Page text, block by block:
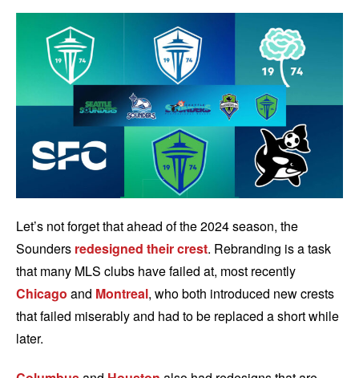
Let’s not forget that ahead of the 2024 season, the
Sounders redesigned their crest. Rebranding is a task
that many MLS clubs have failed at, most recently
Chicago and Montreal, who both introduced new crests
that failed miserably and had to be replaced a short while
later.